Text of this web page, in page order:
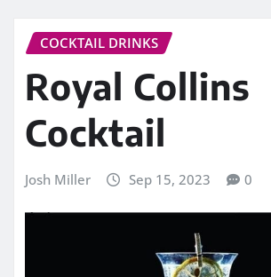
COCKTAIL DRINKS
Royal Collins
Cocktail
Josh Miller Sep 15, 2023 0